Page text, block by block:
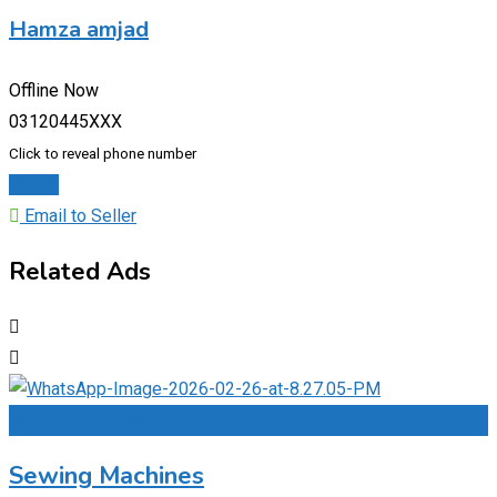
Hamza amjad
Offline Now
03120445XXX
Click to reveal phone number
Email to Seller
Related Ads
Sewing Machines